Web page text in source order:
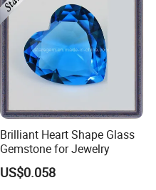
Brilliant Heart Shape Glass
Gemstone for Jewelry
US$0.058